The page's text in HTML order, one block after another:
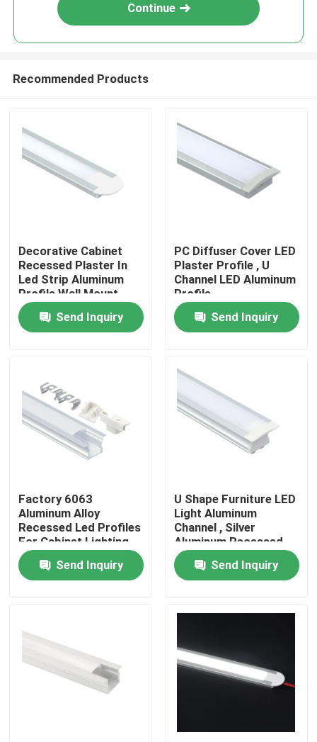
Home
About Us
Quality Control
Contact Us
Surface Mounted LED Profile
Recessed LED Profiles
Continue
Recommended Products
Decorative Cabinet
Recessed Plaster In
Led Strip Aluminum
Profile Wall Mount
Send Inquiry
PC Diffuser Cover LED
Plaster Profile , U
Channel LED Aluminum
Profile
Send Inquiry
Factory 6063
Aluminum Alloy
Recessed Led Profiles
For Cabinet Lighting
Send Inquiry
U Shape Furniture LED
Light Aluminum
Channel , Silver
Aluminum Recessed
LED Profile
Send Inquiry